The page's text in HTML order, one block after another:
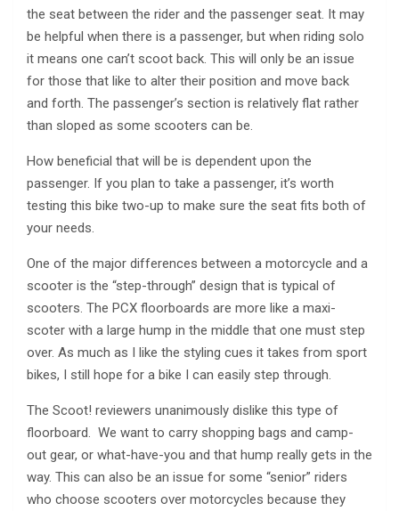
the seat between the rider and the passenger seat. It may
be helpful when there is a passenger, but when riding solo
it means one can’t scoot back. This will only be an issue
for those that like to alter their position and move back
and forth. The passenger’s section is relatively flat rather
than sloped as some scooters can be.
How beneficial that will be is dependent upon the
passenger. If you plan to take a passenger, it’s worth
testing this bike two-up to make sure the seat fits both of
your needs.
One of the major differences between a motorcycle and a
scooter is the “step-through” design that is typical of
scooters. The PCX floorboards are more like a maxi-
scoter with a large hump in the middle that one must step
over. As much as I like the styling cues it takes from sport
bikes, I still hope for a bike I can easily step through.
The Scoot! reviewers unanimously dislike this type of
floorboard. We want to carry shopping bags and camp-
out gear, or what-have-you and that hump really gets in the
way. This can also be an issue for some “senior” riders
who choose scooters over motorcycles because they